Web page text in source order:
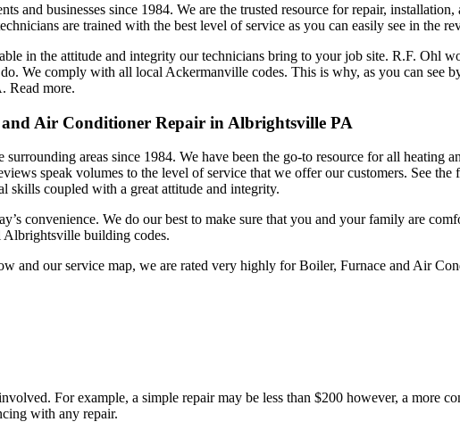
and businesses since 1984. We are the trusted resource for repair,
are trained with the best level of service as you can easily see in the
in the attitude and integrity our technicians bring to your job site. R.F. Ohl
We comply with all local Ackermanville codes. This is why, as you can see
Read more.
Air Conditioner Repair in Albrightsville PA
areas since 1984. We have been the go-to resource for all
speak volumes to the level of service that we offer our customers. See
skills coupled with a great attitude and integrity.
convenience. We do our best to make sure that you and your family are
Albrightsville building codes.
and our service map, we are rated very highly for Boiler, Furnace and Air
For example, a simple repair may be less than $200 however, a more
with any repair.